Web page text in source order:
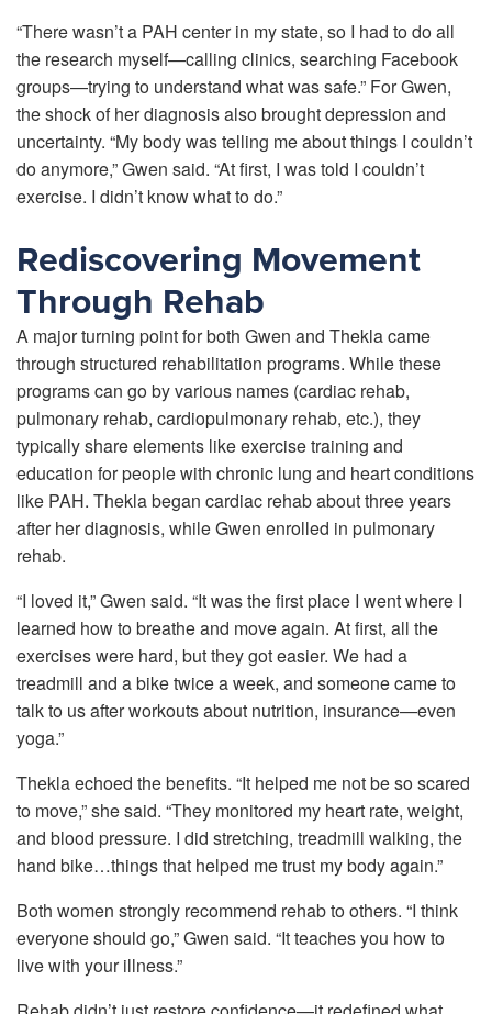
“There wasn’t a PAH center in my state, so I had to do all
the research myself—calling clinics, searching Facebook
groups—trying to understand what was safe.” For Gwen,
the shock of her diagnosis also brought depression and
uncertainty. “My body was telling me about things I couldn’t
do anymore,” Gwen said. “At first, I was told I couldn’t
exercise. I didn’t know what to do.”
Rediscovering Movement
Through Rehab
A major turning point for both Gwen and Thekla came
through structured rehabilitation programs. While these
programs can go by various names (cardiac rehab,
pulmonary rehab, cardiopulmonary rehab, etc.), they
typically share elements like exercise training and
education for people with chronic lung and heart conditions
like PAH. Thekla began cardiac rehab about three years
after her diagnosis, while Gwen enrolled in pulmonary
rehab.
“I loved it,” Gwen said. “It was the first place I went where I
learned how to breathe and move again. At first, all the
exercises were hard, but they got easier. We had a
treadmill and a bike twice a week, and someone came to
talk to us after workouts about nutrition, insurance—even
yoga.”
Thekla echoed the benefits. “It helped me not be so scared
to move,” she said. “They monitored my heart rate, weight,
and blood pressure. I did stretching, treadmill walking, the
hand bike…things that helped me trust my body again.”
Both women strongly recommend rehab to others. “I think
everyone should go,” Gwen said. “It teaches you how to
live with your illness.”